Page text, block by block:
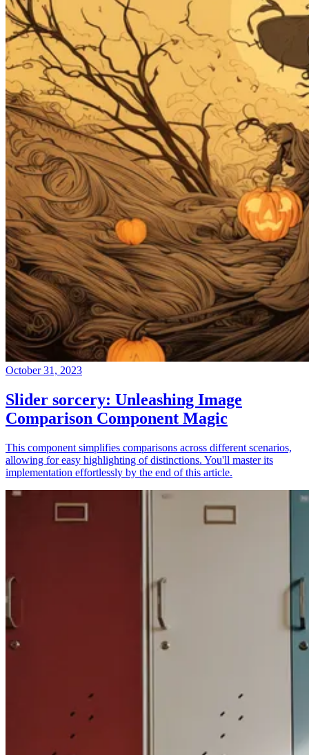
October 31, 2023
Slider sorcery: Unleashing Image
Comparison Component Magic
This component simplifies comparisons across different scenarios,
allowing for easy highlighting of distinctions. You'll master its
implementation effortlessly by the end of this article.